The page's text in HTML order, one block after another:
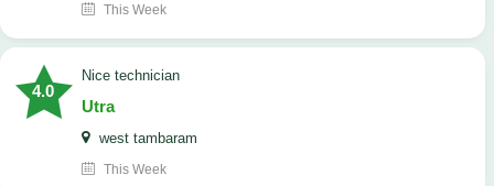
This Week
4.0
nice technician
Utra
west tambaram
This Week